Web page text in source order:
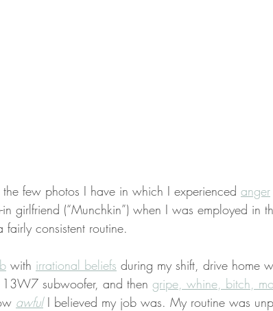
few photos I have in which I experienced anger
girlfriend (“Munchkin”) when I was employed in
consistent routine.
with irrational beliefs during my shift, drive home
13W7 subwoofer, and then gripe, whine, bitch,
awful I believed my job was. My routine was